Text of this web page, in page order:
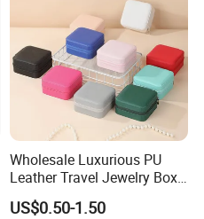
Wholesale Luxurious PU
Leather Travel Jewelry Box
Portable Custom Logo
US$0.50-1.50